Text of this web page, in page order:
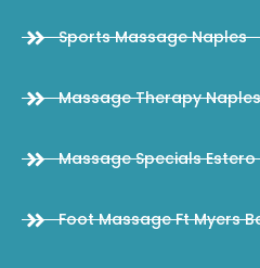
Sports Massage Naples
Massage Therapy Naples
Massage Specials Estero
Foot Massage Ft Myers